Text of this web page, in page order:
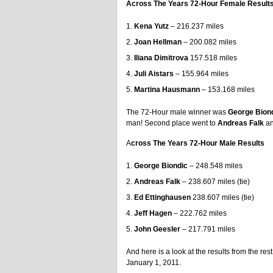
Across The Years 72-Hour Female
Kena Yutz – 216.237 miles
Joan Hellman – 200.082 miles
Iliana Dimitrova 157.518 miles
Juli Aistars – 155.964 miles
Martina Hausmann – 153.168 miles
The 72-Hour male winner was George
man! Second place went to Andreas Falk
Across The Years 72-Hour Male Results
George Biondic – 248.548 miles
Andreas Falk – 238.607 miles (tie)
Ed Ettinghausen 238.607 miles (tie)
Jeff Hagen – 222.762 miles
John Geesler – 217.791 miles
And here is a look at the results from the
January 1, 2011.